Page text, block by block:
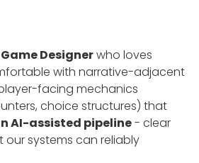
Game Designerwho loves
with narrative-adjacent
player-facing mechanics
choice structures) that
AI-assisted pipeline- clear
systems can reliably